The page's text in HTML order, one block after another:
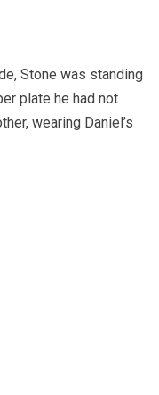
Stone was standing
plate he had not
wearing Daniel’s